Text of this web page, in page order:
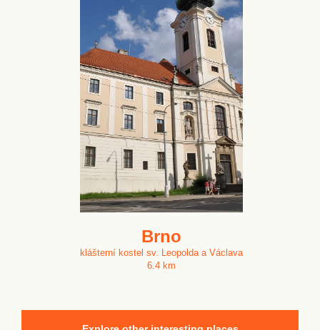
Brno
klášterní kostel sv. Leopolda a Václava
6.4 km